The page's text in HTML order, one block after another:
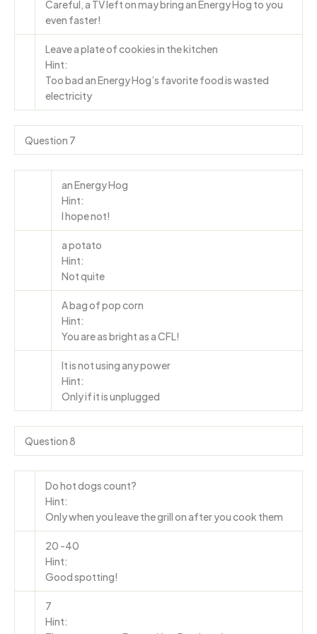
Careful, a TV left on may bring an Energy Hog to you
even faster!
Leave a plate of cookies in the kitchen
Hint:
Too bad an Energy Hog’s favorite food is wasted
electricity
Question 7
an Energy Hog
Hint:
I hope not!
a potato
Hint:
Not quite
A bag of pop corn
Hint:
You are as bright as a CFL!
It is not using any power
Hint:
Only if it is unplugged
Question 8
Do hot dogs count?
Hint:
Only when you leave the grill on after you cook them
20 -40
Hint:
Good spotting!
7
Hint: